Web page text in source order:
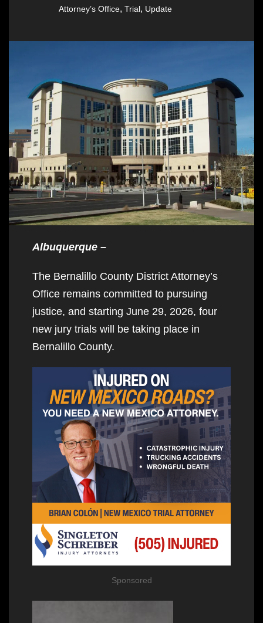
Attorney’s Office, Trial, Update
Albuquerque –
The Bernalillo County District Attorney’s
Office remains committed to pursuing
justice, and starting June 29, 2026, four
new jury trials will be taking place in
Bernalillo County.
Sponsored